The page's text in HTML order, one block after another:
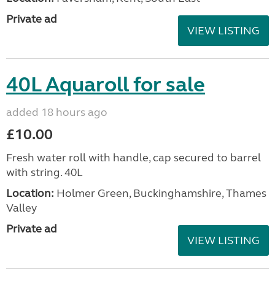
Private ad
VIEW LISTING
40L Aquaroll for sale
added 18 hours ago
£10.00
Fresh water roll with handle, cap secured to barrel
with string. 40L
Location: Holmer Green, Buckinghamshire, Thames
Valley
Private ad
VIEW LISTING